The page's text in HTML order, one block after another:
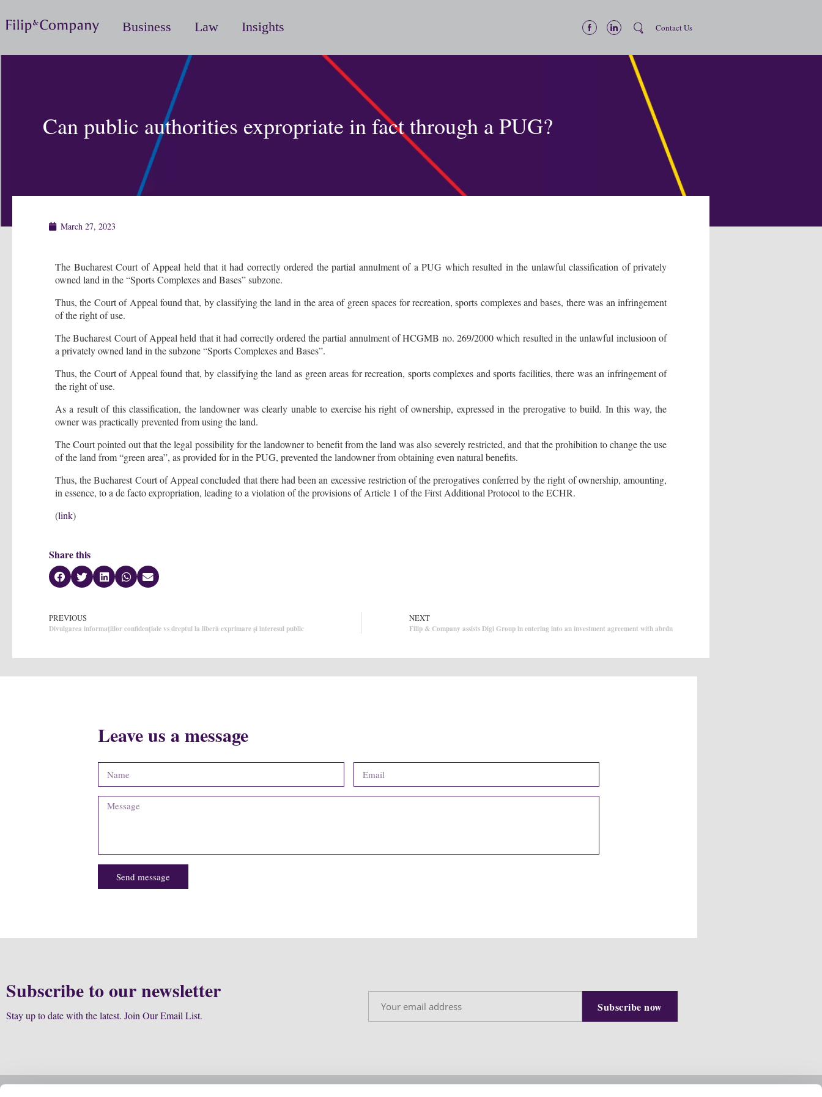
Business Law Insights Contact Us
Can public authorities expropriate in fact through a PUG?
March 27, 2023
The Bucharest Court of Appeal held that it had correctly ordered the partial annulment of a PUG which resulted in the unlawful classification of privately
owned land in the “Sports Complexes and Bases” subzone.
Thus, the Court of Appeal found that, by classifying the land in the area of green spaces for recreation, sports complexes and bases, there was an infringement
of the right of use.
The Bucharest Court of Appeal held that it had correctly ordered the partial annulment of HCGMB no. 269/2000 which resulted in the unlawful inclusioon of
a privately owned land in the subzone “Sports Complexes and Bases”.
Thus, the Court of Appeal found that, by classifying the land as green areas for recreation, sports complexes and sports facilities, there was an infringement of
the right of use.
As a result of this classification, the landowner was clearly unable to exercise his right of ownership, expressed in the prerogative to build. In this way, the
owner was practically prevented from using the land.
The Court pointed out that the legal possibility for the landowner to benefit from the land was also severely restricted, and that the prohibition to change the use
of the land from “green area”, as provided for in the PUG, prevented the landowner from obtaining even natural benefits.
Thus, the Bucharest Court of Appeal concluded that there had been an excessive restriction of the prerogatives conferred by the right of ownership, amounting,
in essence, to a de facto expropriation, leading to a violation of the provisions of Article 1 of the First Additional Protocol to the ECHR.
(link)
Share this
PREVIOUS
Divulgarea informațiilor confidențiale vs dreptul la liberă exprimare și interesul public
NEXT
Filip & Company assists Digi Group in entering into an investment agreement with abrdn
Leave us a message
Send message
Subscribe to our newsletter
Stay up to date with the latest. Join Our Email List.